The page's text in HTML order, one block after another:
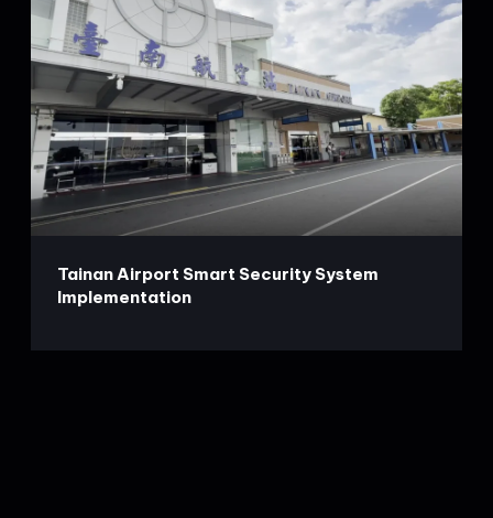
Tainan Airport Smart Security System
Implementation